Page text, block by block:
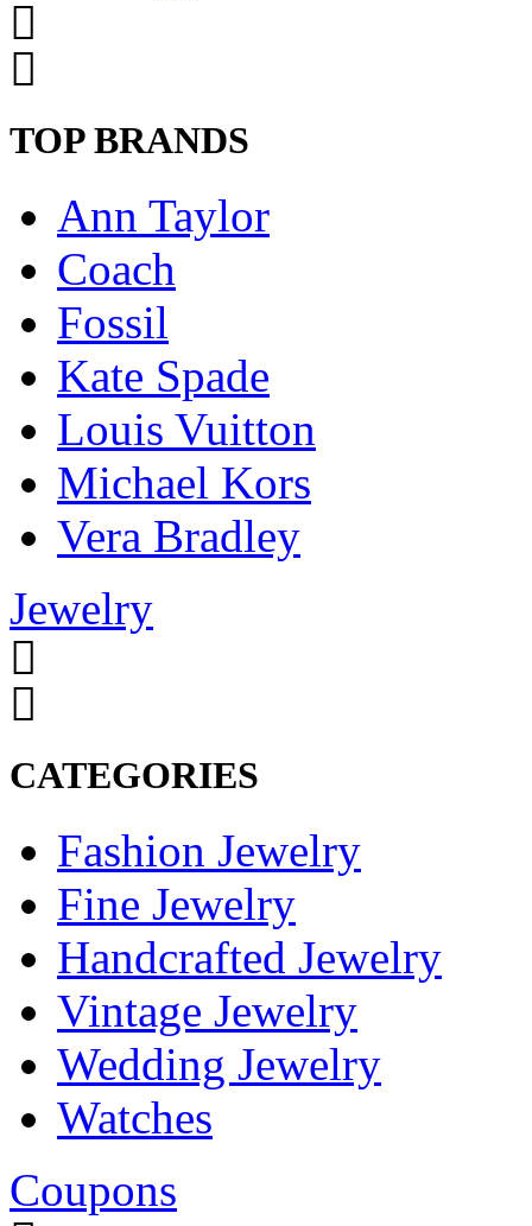
TOP BRANDS
Ann Taylor
Coach
Fossil
Kate Spade
Louis Vuitton
Michael Kors
Vera Bradley
Jewelry
CATEGORIES
Fashion Jewelry
Fine Jewelry
Handcrafted Jewelry
Vintage Jewelry
Wedding Jewelry
Watches
Coupons